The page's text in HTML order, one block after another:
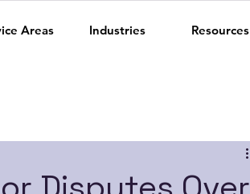
Areas Industries Resources